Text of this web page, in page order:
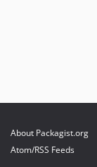
About Packagist.org
Atom/RSS Feeds